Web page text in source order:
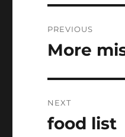
PREVIOUS
Previous
More
NEXT
Next
food list